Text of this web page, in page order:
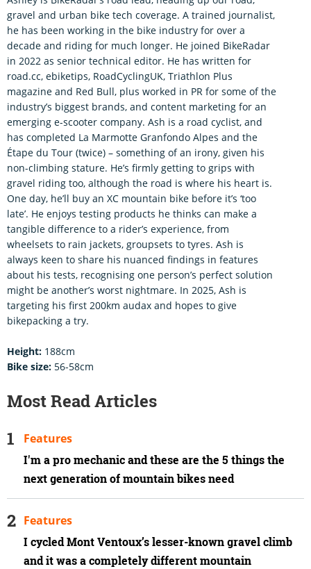
gravel and urban bike tech coverage. A trained journalist,
he has been working in the bike industry for over a
decade and riding for much longer. He joined BikeRadar
in 2022 as senior technical editor. He has written for
road.cc, ebiketips, RoadCyclingUK, Triathlon Plus
magazine and Red Bull, plus worked in PR for some of the
industry’s biggest brands, and content marketing for an
emerging e-scooter company. Ash is a road cyclist, and
has completed La Marmotte Granfondo Alpes and the
Étape du Tour (twice) – something of an irony, given his
non-climbing stature. He’s firmly getting to grips with
gravel riding too, although the road is where his heart is.
One day, he’ll buy an XC mountain bike before it’s ‘too
late’. He enjoys testing products he thinks can make a
tangible difference to a rider’s experience, from
wheelsets to rain jackets, groupsets to tyres. Ash is
always keen to share his nuanced findings in features
about his tests, recognising one person’s perfect solution
might be another’s worst nightmare. In 2025, Ash is
targeting his first 200km audax and hopes to give
bikepacking a try.
Height: 188cm
Bike size: 56-58cm
Most Read Articles
I'm a pro mechanic and these are the 5 things the
next generation of mountain bikes need
Features
I cycled Mont Ventoux’s lesser-known gravel climb
and it was a completely different mountain
Features